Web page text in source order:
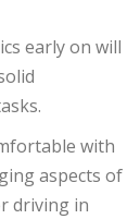
early on will
with
aspects of
driving in